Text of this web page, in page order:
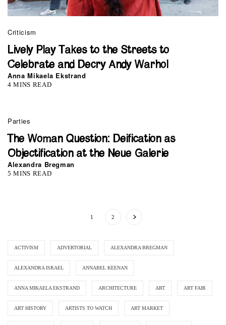
Criticism
Lively Play Takes to the Streets to
Celebrate and Decry Andy Warhol
Anna Mikaela Ekstrand
4 MINS READ
Parties
The Woman Question: Deification as
Objectification at the Neue Galerie
Alexandra Bregman
5 MINS READ
1 2
ACTIVISM ADVERTORIAL ALEXANDRA BREGMAN
ALEXANDRA ISRAEL ANNABEL KEENAN
ANNA MIKAELA EKSTRAND ARCHITECTURE ART ART FAIR
ART HISTORY ARTISTS TO WATCH ART MARKET